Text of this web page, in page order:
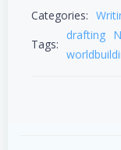
Categories:
Tags:
drafting